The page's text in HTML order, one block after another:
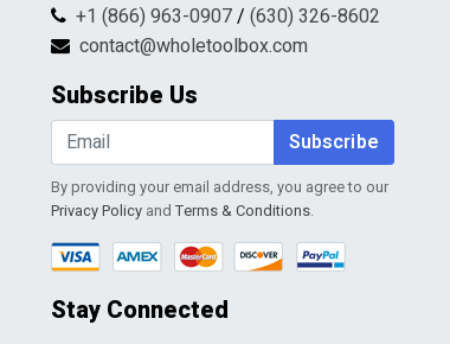
+1 (866) 963-0907/ (630) 326-8602
contact@wholetoolbox.com
Subscribe Us
Subscribe
By providing your email address, you agree to our
Privacy Policyand Terms & Conditions.
Stay Connected